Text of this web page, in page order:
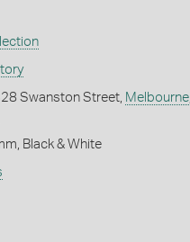
Swanston Street, Melbourne,
Black & White